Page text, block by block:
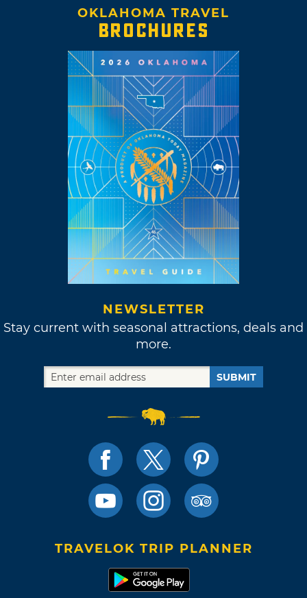
OKLAHOMA TRAVEL
BROCHURES
NEWSLETTER
Stay current with seasonal attractions, deals and
more.
SUBMIT
TRAVELOK TRIP PLANNER